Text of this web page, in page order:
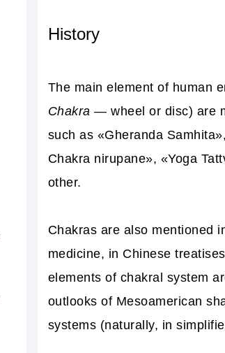
History
The main element of human
Chakra — wheel or disc) are
such as «Gheranda
Chakra nirupane», «Yoga
other.
Chakras are also mentioned
medicine, in Chinese
elements of chakral system
outlooks of Mesoamerican
systems (naturally, in